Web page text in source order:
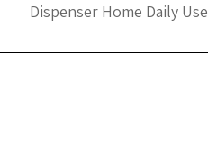
Dispenser Home Daily Use